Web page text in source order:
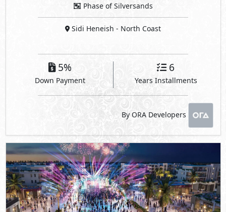
Phase of Silversands
Sidi Heneish - North Coast
5%
Down Payment
6
Years Installments
By ORA Developers